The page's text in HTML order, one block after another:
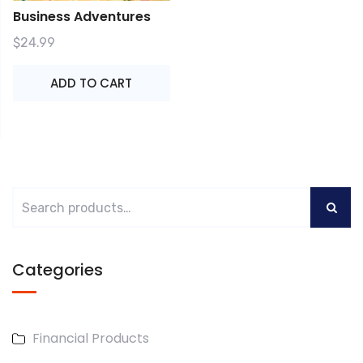
Business Adventures
$24.99
ADD TO CART
Categories
Financial Products